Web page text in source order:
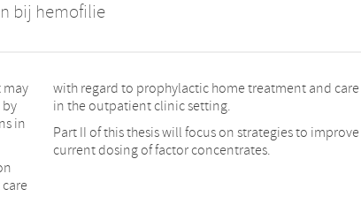
bij hemofilie
may
in
with regard to prophylactic home treatment and care
in the outpatient clinic setting.
Part II of this thesis will focus on strategies to improve
current dosing of factor concentrates.